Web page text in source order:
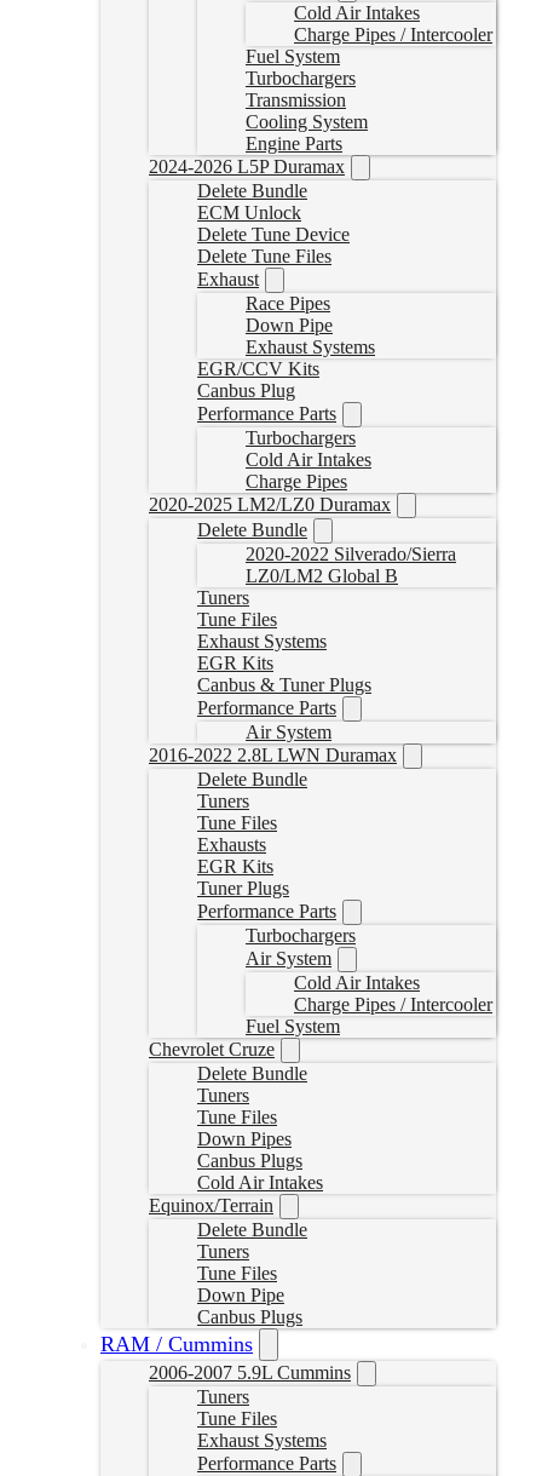
Cold Air Intakes
Charge Pipes / Intercooler
Fuel System
Turbochargers
Transmission
Cooling System
Engine Parts
2024-2026 L5P Duramax
Delete Bundle
ECM Unlock
Delete Tune Device
Delete Tune Files
Exhaust
Race Pipes
Down Pipe
Exhaust Systems
EGR/CCV Kits
Canbus Plug
Performance Parts
Turbochargers
Cold Air Intakes
Charge Pipes
2020-2025 LM2/LZ0 Duramax
Delete Bundle
2020-2022 Silverado/Sierra
LZ0/LM2 Global B
Tuners
Tune Files
Exhaust Systems
EGR Kits
Canbus & Tuner Plugs
Performance Parts
Air System
2016-2022 2.8L LWN Duramax
Delete Bundle
Tuners
Tune Files
Exhausts
EGR Kits
Tuner Plugs
Performance Parts
Turbochargers
Air System
Cold Air Intakes
Charge Pipes / Intercooler
Fuel System
Chevrolet Cruze
Delete Bundle
Tuners
Tune Files
Down Pipes
Canbus Plugs
Cold Air Intakes
Equinox/Terrain
Delete Bundle
Tuners
Tune Files
Down Pipe
Canbus Plugs
RAM / Cummins
2006-2007 5.9L Cummins
Tuners
Tune Files
Exhaust Systems
Performance Parts